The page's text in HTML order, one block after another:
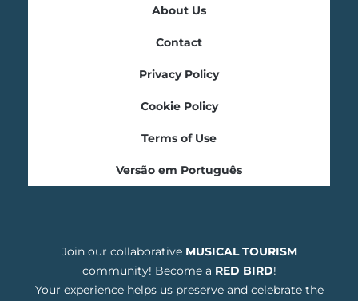
About Us
Contact
Privacy Policy
Cookie Policy
Terms of Use
Versão em Português
Join our collaborative MUSICAL TOURISM
community! Become a RED BIRD!
Your experience helps us preserve and celebrate the